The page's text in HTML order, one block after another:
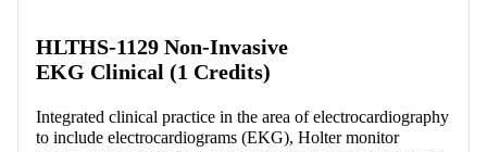
HLTHS-1129 Non-Invasive
EKG Clinical (1 Credits)
Integrated clinical practice in the area of electrocardiography
to include electrocardiograms (EKG), Holter monitor